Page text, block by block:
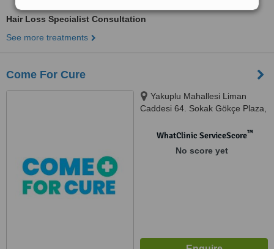
Hair Loss Specialist Consultation
See more treatments
Come For Cure
Yakuplu Mahallesi Liman
Caddesi 64. Sokak Gökçe Plaza,
WhatClinic ServiceScore™
No score yet